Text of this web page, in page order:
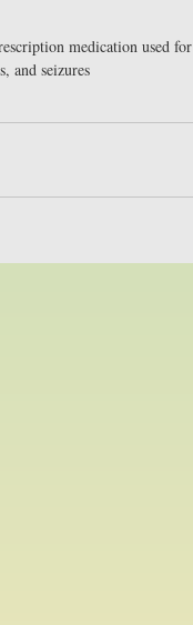
medication used for
and seizures